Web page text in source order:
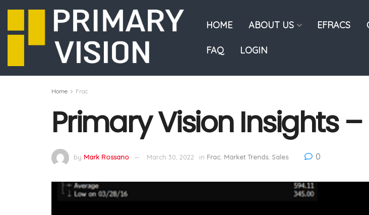
HOME ABOUT US EFRACS
FAQ LOGIN
Home Frac
Primary Vision Insights
by Mark Rossano March 30, 2022 in Frac Market Trends, Sales 0